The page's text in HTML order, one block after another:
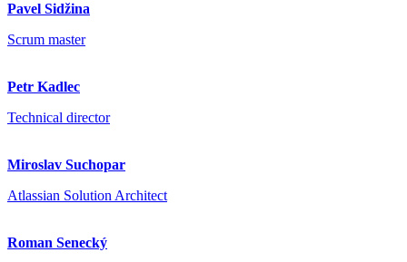
Pavel Sidžina
Scrum master
Petr Kadlec
Technical director
Miroslav Suchopar
Atlassian Solution Architect
Roman Senecký